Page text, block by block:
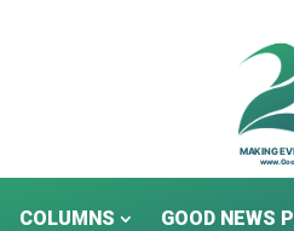
COLUMNS GOOD NEWS